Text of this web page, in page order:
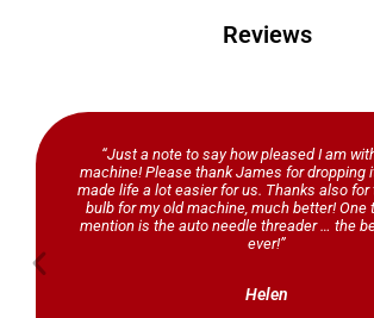
Reviews
“Just a note to say how pleased I am
machine! Please thank James for dropping
made life a lot easier for us. Thanks also for
bulb for my old machine, much better! One
mention is the auto needle threader … the
ever!”
Helen